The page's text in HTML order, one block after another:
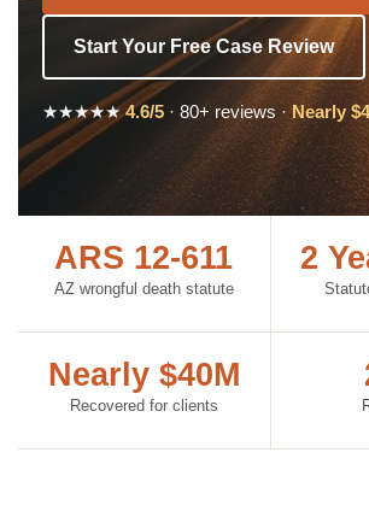
Start Your Free Case Review
★★★★★4.6/5 · 80+ reviews · Nearly
ARS 12-611
AZ wrongful death statute
2
Nearly $40M
Recovered for clients